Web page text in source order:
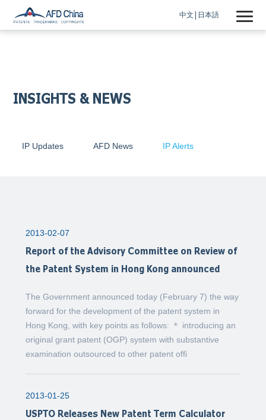
中文 日本語
INSIGHTS & NEWS
IP Updates AFD News IP Alerts
2013-02-07
Report of the Advisory Committee on Review of
the Patent System in Hong Kong announced
The Government announced today (February 7) the way
forward for the development of the patent system in
Hong Kong, with key points as follows: ＊ introducing an
original grant patent (OGP) system with substantive
examination outsourced to other patent offi
2013-01-25
USPTO Releases New Patent Term Calculator